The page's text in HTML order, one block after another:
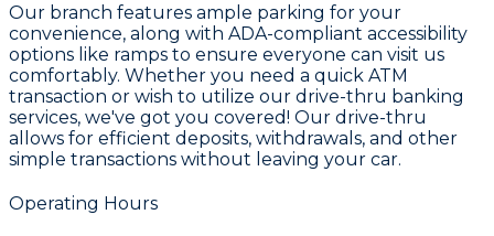
Our branch features ample parking for your
convenience, along with ADA-compliant accessibility
options like ramps to ensure everyone can visit us
comfortably. Whether you need a quick ATM
transaction or wish to utilize our drive-thru banking
services, we've got you covered! Our drive-thru
allows for efficient deposits, withdrawals, and other
simple transactions without leaving your car.
Operating Hours